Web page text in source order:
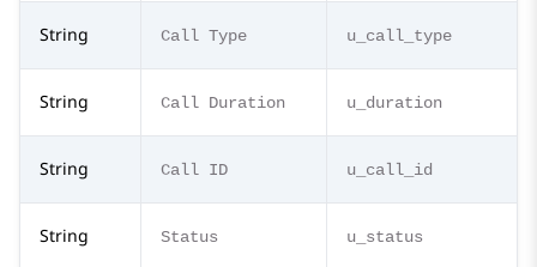
String Call Type u_call_type
String Call Duration u_duration
String Call ID u_call_id
String Status u_status